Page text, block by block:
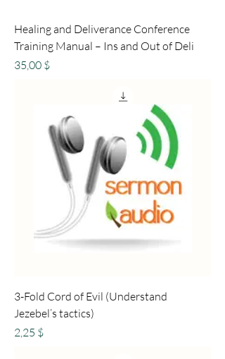
Healing and Deliverance Conference
Training Manual – Ins and Out of Deli
Preis
35,00 $
3-Fold Cord of Evil (Understand
Jezebel’s tactics)
Preis
2,25 $